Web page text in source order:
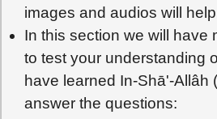
images and audios will
In this section we will have
to test your understanding
have learned In-Shā'-Allâh
answer the questions: